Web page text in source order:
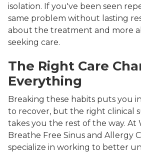
isolation. If you've been seen
same problem without lasting
about the treatment and more
seeking care.
The Right Care
Everything
Breaking these habits puts you
to recover, but the right clinical
takes you the rest of the way. At
Breathe Free Sinus and Allergy
specialize in working to better